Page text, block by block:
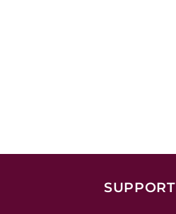
SUPPORT